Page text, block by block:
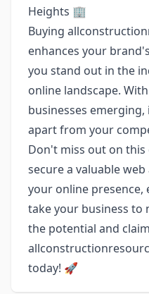
Heights 🏢
Buying
enhances your
you stand out in the
online landscape.
businesses
apart from your
Don't miss out on
secure a valuable
your online presence,
take your business to
the potential and
today! 🚀